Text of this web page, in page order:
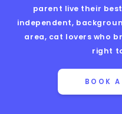
parent live their
independent,
area, cat lovers who
right
BOOK